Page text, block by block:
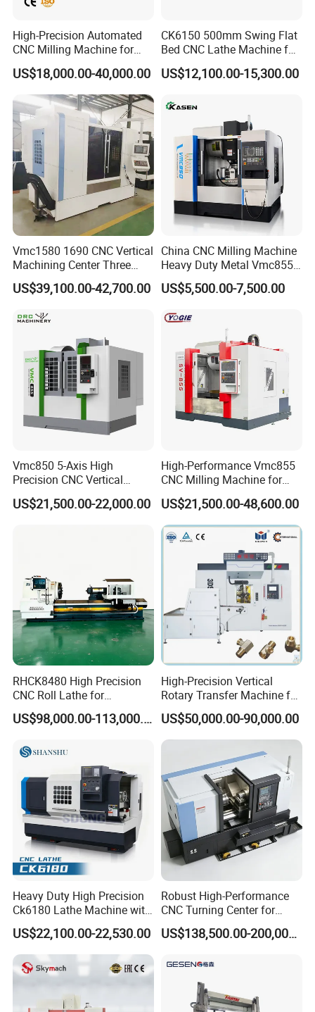
Manual MST Functionality
Enhance operational efficiency with the manual MST
function, allowing users to initiate MST commands
directly from the position screen in manual/MPG mode.
This reduces the need for page switching, centralizes
operations, and simplifies machine handling.
Torque Control Capability
The torque control feature ensures the motor maintains a specific
rotation rate, concluding motion when a predetermined torque is
achieved. This dynamic balance between motor and external
forces is ideal for workpiece docking and tailstock alignment
across spindles.
Thread Repair Functionality
Our advanced thread repair function empowers the
machine to mend damaged threads, whether in large oil
pipelines or screws, regardless of the spindle type -
servo or analog.
High-Precision Automated
CNC Milling Machine for
Vertical Applications
US$18,000.00-40,000.00
CK6150 500mm Swing Flat
Bed CNC Lathe Machine for
Metal Turning
US$12,100.00-15,300.00
Vmc1580 1690 CNC Vertical
Machining Center Three
Line Rail High Precision
US$39,100.00-42,700.00
China CNC Milling Machine
Heavy Duty Metal Vmc855
Machine Machining Center
US$5,500.00-7,500.00
Vmc850 5-Axis High
Precision CNC Vertical
Machining Center with
Fanuc System
US$21,500.00-22,000.00
High-Performance Vmc855
CNC Milling Machine for
Precision Machining
US$21,500.00-48,600.00
RHCK8480 High Precision
CNC Roll Lathe for
Metallurgical Steel Roller
Machining
US$98,000.00-113,000.00
High-Precision Vertical
Rotary Transfer Machine for
Angle Valve Production
US$50,000.00-90,000.00
Heavy Duty High Precision
Ck6180 Lathe Machine with
Stable Spindles
US$22,100.00-22,530.00
Robust High-Performance
CNC Turning Center for
Metal-Working
US$138,500.00-200,000.00